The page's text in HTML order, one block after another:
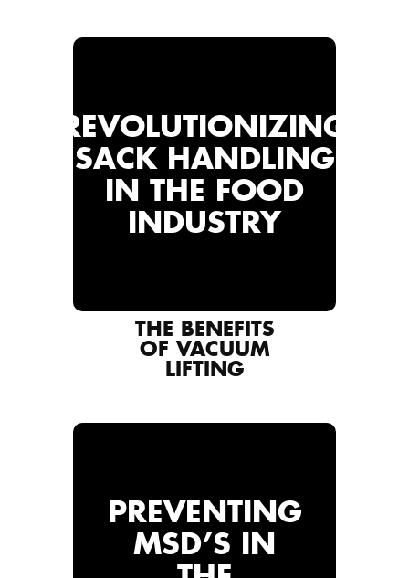
REVOLUTIONIZING
SACK HANDLING
IN THE FOOD
INDUSTRY
THE BENEFITS
OF VACUUM
LIFTING
PREVENTING
MSD’S IN